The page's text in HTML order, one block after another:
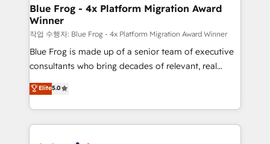
dedicated to HubSpot and with an experienced
team (50+), we work with reputable companies in
B2B sectors such as manufacturing, SaaS and
business services. We prepare a customized
business case that demonstrates the value and
detailed financial rationale with a focus on ROI and
TCO. As a trusted extension of your team, we
Blue Frog - 4x Platform Migration Award
Winner
작업 수행자: Blue Frog - 4x Platform Migration Award Winner
Blue Frog is made up of a senior team of executive
consultants who bring decades of relevant, real
world experience to our client engagements. "Blue
Frog is a top, trusted partner in HubSpot's
ecosystem for a reason. Their team brings over a
decade of experience to the table, along with deep
Elite5.0